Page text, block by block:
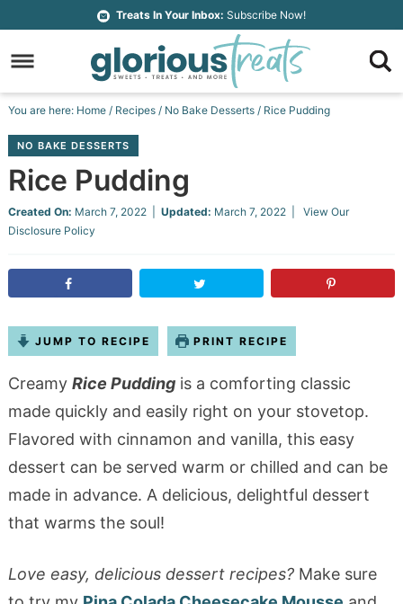
primary
navigation
to
main
Skip
to
sidebar
Skip
footer
Treats In Your Inbox: Subscribe Now!
You are here: Home / Recipes / No Bake Desserts /Rice Pudding
NO BAKE DESSERTS
Rice Pudding
Created On: March 7, 2022| Updated: March 7, 2022| View Our
Disclosure Policy
JUMP TO RECIPE PRINT RECIPE
Creamy Rice Puddingis a comforting classic
made quickly and easily right on your stovetop.
Flavored with cinnamon and vanilla, this easy
dessert can be served warm or chilled and can be
made in advance. A delicious, delightful dessert
that warms the soul!
Love easy, delicious dessert recipes?Make sure